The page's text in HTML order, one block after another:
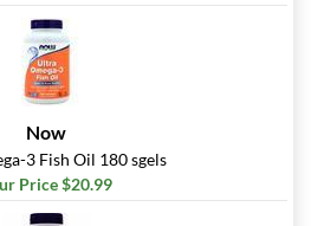
Now
3 Fish Oil 180 sgels
Price $20.99